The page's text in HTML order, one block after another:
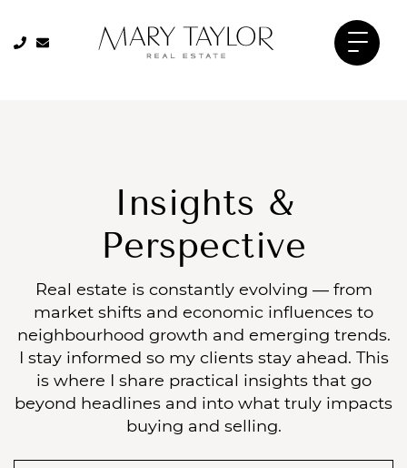
905-334-8206
905-334-8206
Insights &
Perspective
Real estate is constantly evolving — from
market shifts and economic influences to
neighbourhood growth and emerging trends.
I stay informed so my clients stay ahead. This
is where I share practical insights that go
beyond headlines and into what truly impacts
buying and selling.